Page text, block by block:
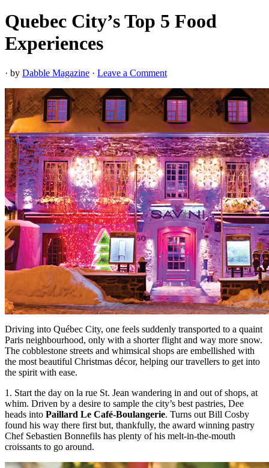
Quebec City’s Top 5 Food
Experiences
· by Dabble Magazine · Leave a Comment
Driving into Québec City, one feels suddenly transported to a quaint
Paris neighbourhood, only with a shorter flight and way more snow.
The cobblestone streets and whimsical shops are embellished with
the most beautiful Christmas décor, helping our travellers to get into
the spirit with ease.
1. Start the day on la rue St. Jean wandering in and out of shops, at
whim. Driven by a desire to sample the city’s best pastries, Dee
heads into Paillard Le Café-Boulangerie. Turns out Bill Cosby
found his way there first but, thankfully, the award winning pastry
Chef Sebastien Bonnefils has plenty of his melt-in-the-mouth
croissants to go around.